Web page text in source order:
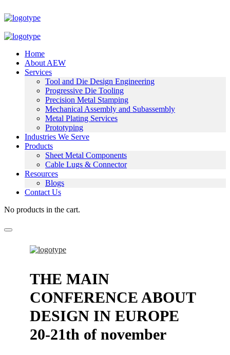
Home
About AEW
Services
Tool and Die Design Engineering
Progressive Die Tooling
Precision Metal Stamping
Mechanical Assembly and Subassembly
Metal Plating Services
Prototyping
Industries We Serve
Products
Sheet Metal Components
Cable Lugs & Connector
Resources
Blogs
Contact Us
No products in the cart.
THE MAIN
CONFERENCE ABOUT
DESIGN IN EUROPE
20-21th of november